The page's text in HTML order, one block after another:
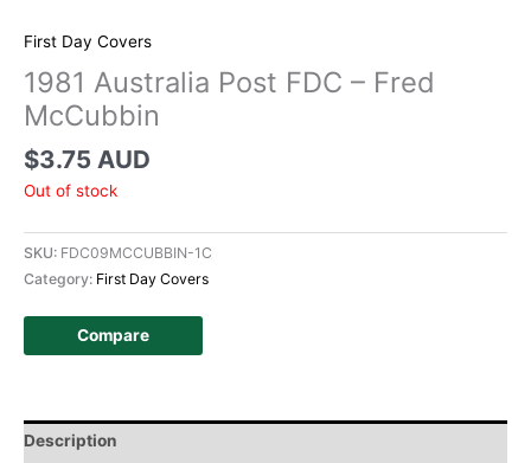
First Day Covers
1981 Australia Post FDC – Fred
McCubbin
$3.75 AUD
Out of stock
SKU: FDC09MCCUBBIN-1C
Category: First Day Covers
Compare
Description